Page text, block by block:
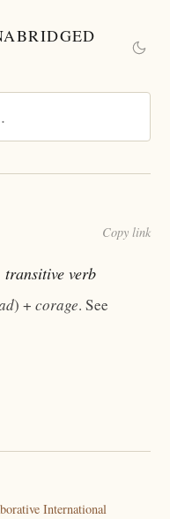
Copy link
transitive verb
) + corage. See
International